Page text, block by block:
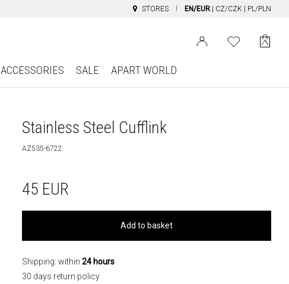
STORES EN/EUR CZ/CZK PL/PLN
ACCESSORIES SALE APART WORLD
Stainless Steel Cufflink
AZ535-6722
45 EUR
Add to basket
Shipping: within 24 hours
30 days return policy